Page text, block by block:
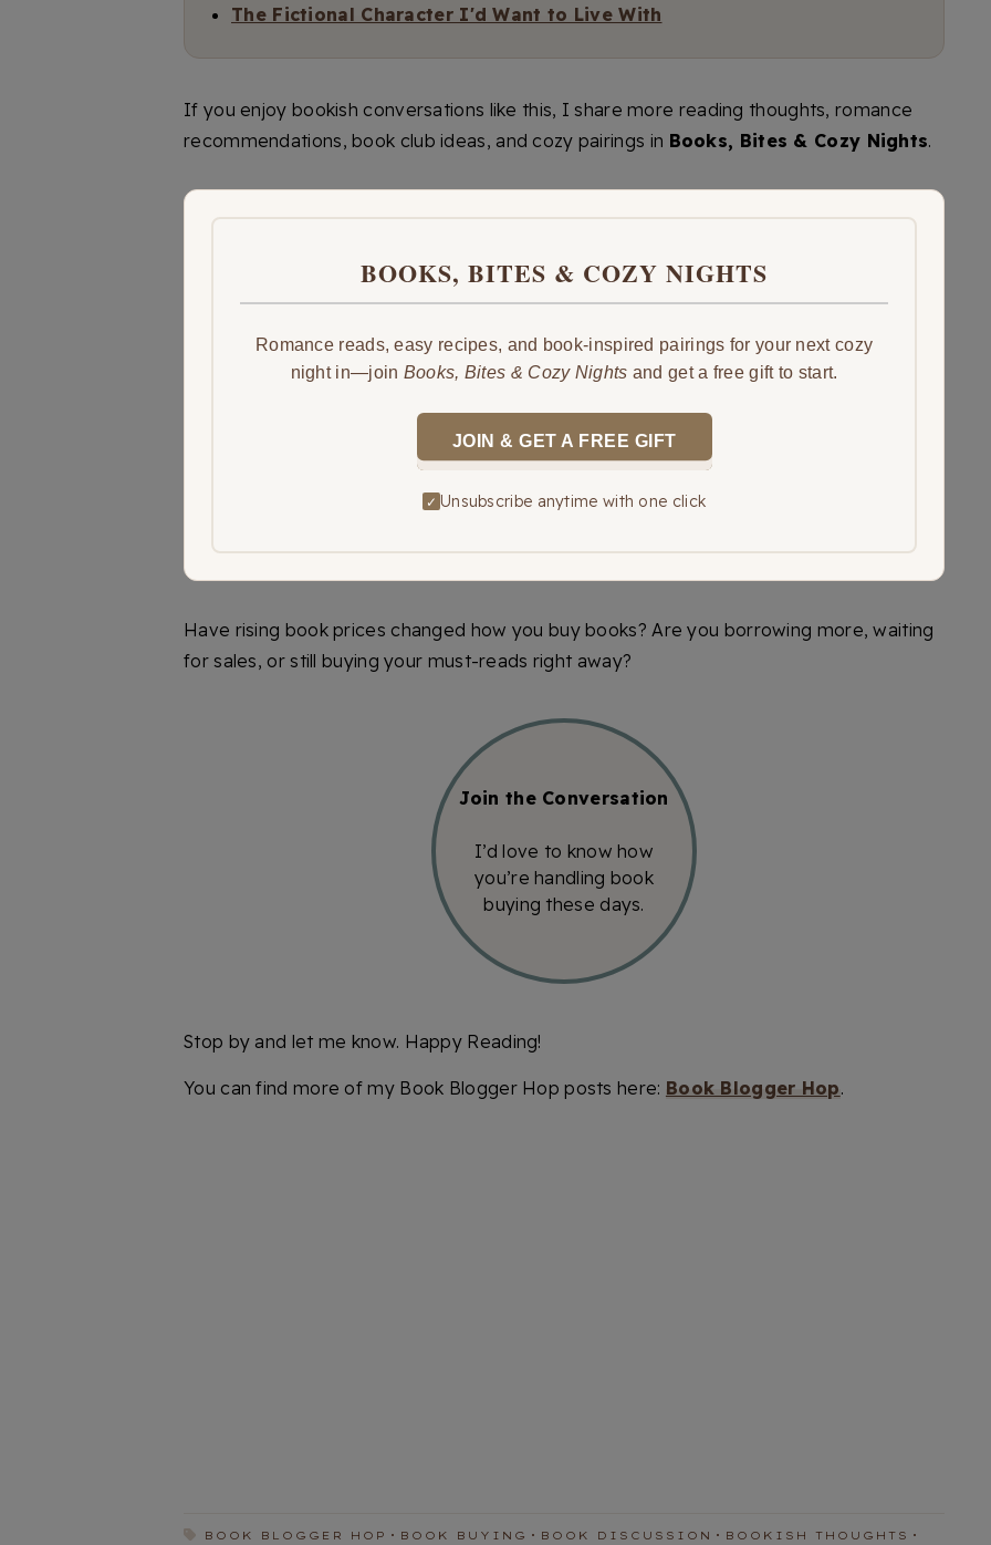
The Fictional Character I'd Want to Live With
If you enjoy bookish conversations like this, I share more reading thoughts, romance
recommendations, book club ideas, and cozy pairings in Books, Bites & Cozy Nights.
BOOKS, BITES & COZY NIGHTS
Romance reads, easy recipes, and book-inspired pairings for your next cozy
night in—join Books, Bites & Cozy Nights and get a free gift to start.
JOIN & GET A FREE GIFT
✓ Unsubscribe anytime with one click
Have rising book prices changed how you buy books? Are you borrowing more, waiting
for sales, or still buying your must-reads right away?
Join the Conversation
I’d love to know how
you’re handling book
buying these days.
Stop by and let me know. Happy Reading!
You can find more of my Book Blogger Hop posts here: Book Blogger Hop.
BOOK BLOGGER HOP BOOK BUYING BOOK DISCUSSION
BOOKISH THOUGHTS